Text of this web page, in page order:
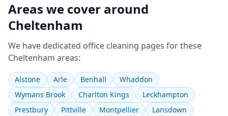
Areas we cover around
Cheltenham
We have dedicated office cleaning pages for these
Cheltenham areas:
Alstone Arle Benhall
Whaddon
Wymans Brook
Charlton Kings
Leckhampton
Prestbury
Pittville Montpellier Lansdown